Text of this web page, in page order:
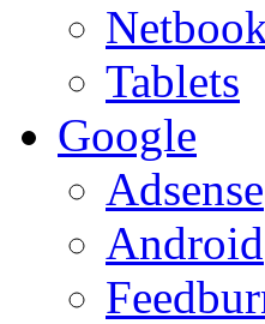
Tablets
Google
Adsense
Android